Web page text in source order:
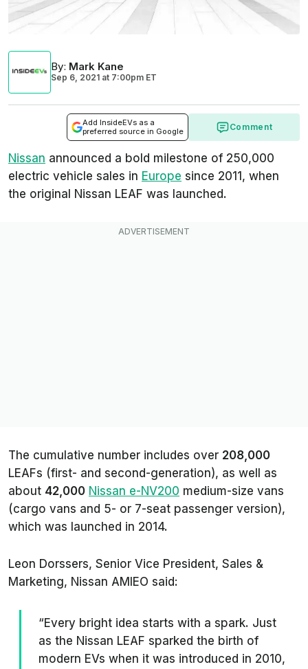
By: Mark Kane
Sep 6, 2021 at 7:00pm ET
Add InsideEVs as a
preferred source in Google
Comment
Nissan announced a bold milestone of 250,000
electric vehicle sales in Europe since 2011, when
the original Nissan LEAF was launched.
The cumulative number includes over 208,000
LEAFs (first- and second-generation), as well as
about 42,000 Nissan e-NV200 medium-size vans
(cargo vans and 5- or 7-seat passenger version),
which was launched in 2014.
Leon Dorssers, Senior Vice President, Sales &
Marketing, Nissan AMIEO said:
“Every bright idea starts with a spark. Just
as the Nissan LEAF sparked the birth of
modern EVs when it was introduced in 2010,